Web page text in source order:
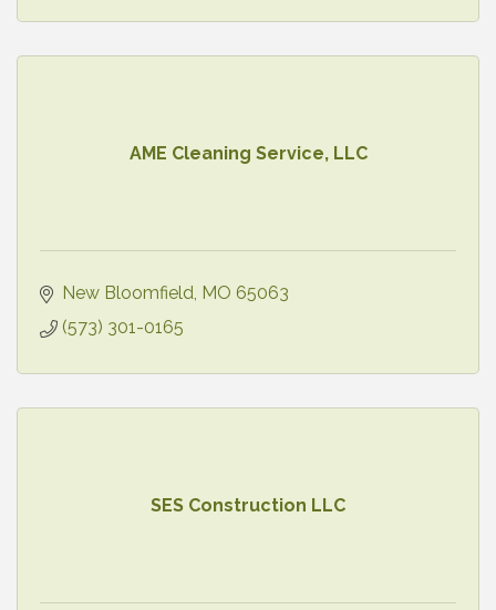
AME Cleaning Service, LLC
New Bloomfield MO 65063
(573) 301-0165
SES Construction LLC